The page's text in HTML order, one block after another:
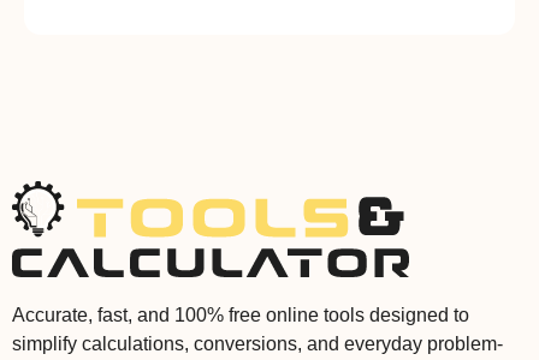
Accurate, fast, and 100% free online tools designed to
simplify calculations, conversions, and everyday problem-